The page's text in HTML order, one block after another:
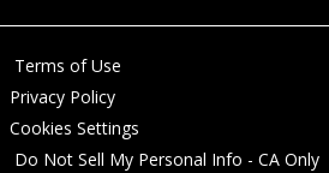
Terms of Use
Privacy Policy
Cookies Settings
Do Not Sell My Personal Info - CA Only